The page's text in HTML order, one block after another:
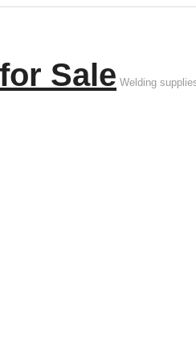
Sale Welding